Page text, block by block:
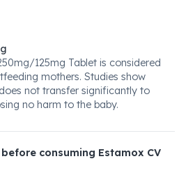
125mg Tablet is considered
mothers. Studies show
not transfer significantly to
no harm to the baby.
consuming Estamox CV